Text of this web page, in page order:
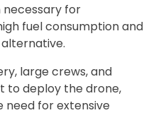
for
fuel consumption and
large crews, and
to deploy the drone,
need for extensive